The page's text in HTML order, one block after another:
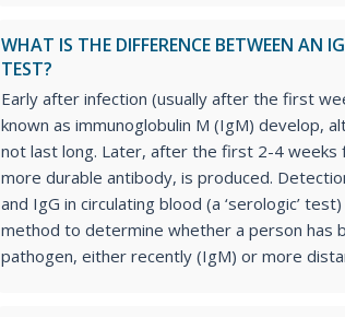
WHAT IS THE DIFFERENCE BETWEEN AN
TEST?
Early after infection (usually after the first
known as immunoglobulin M (IgM) develop,
not last long. Later, after the first 2-4 weeks
more durable antibody, is produced.
and IgG in circulating blood (a ‘serologic’
method to determine whether a person has
pathogen, either recently (IgM) or more